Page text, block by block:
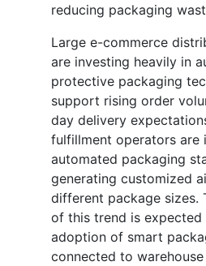
reducing packaging
Large e-commerce
are investing heavily in
protective packaging
support rising order
day delivery
fulfillment operators are
automated packaging
generating customized
different package sizes.
of this trend is
adoption of smart
connected to